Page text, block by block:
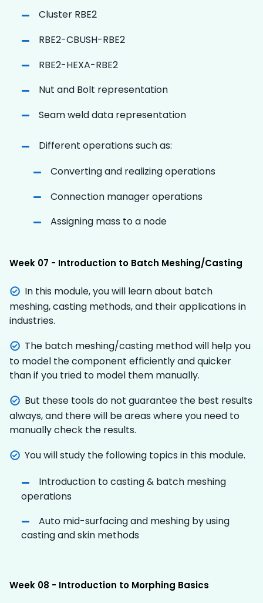
Cluster RBE2
RBE2-CBUSH-RBE2
RBE2-HEXA-RBE2
Nut and Bolt representation
Seam weld data representation
Different operations such as:
Converting and realizing operations
Connection manager operations
Assigning mass to a node
Week 07 - Introduction to Batch Meshing/Casting
In this module, you will learn about batch
meshing, casting methods, and their applications in
industries.
The batch meshing/casting method will help you
to model the component efficiently and quicker
than if you tried to model them manually.
But these tools do not guarantee the best results
always, and there will be areas where you need to
manually check the results.
You will study the following topics in this module.
Introduction to casting & batch meshing
operations
Auto mid-surfacing and meshing by using
casting and skin methods
Week 08 - Introduction to Morphing Basics